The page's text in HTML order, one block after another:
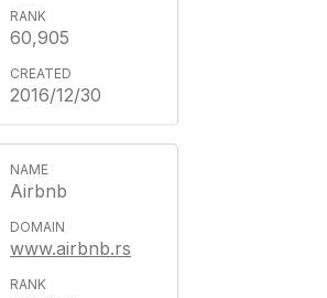
60,905
2016/12/30
Airbnb
www.airbnb.rs